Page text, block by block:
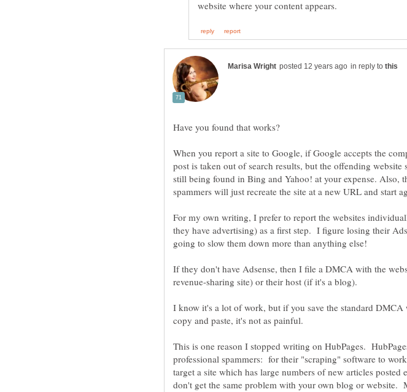
in reply to
Have you found that works?
When you report a site to Google, if Google accepts the
post is taken out of search results, but the offending website
still being found in Bing and Yahoo! at your expense. Also,
spammers will just recreate the site at a new URL and start
For my own writing, I prefer to report the websites
they have advertising) as a first step. I figure losing their
If they don't have Adsense, then I file a DMCA with the
revenue-sharing site) or their host (if it's a blog).
I know it's a lot of work, but if you save the standard DMCA
copy and paste, it's not as painful.
This is one reason I stopped writing on HubPages.
professional spammers: for their "scraping" software to
target a site which has large numbers of new articles posted
don't get the same problem with your own blog or website.